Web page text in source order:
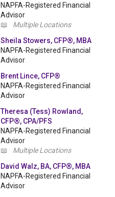
NAPFA-Registered Financial
Advisor
📖
Multiple Locations
Sheila Stowers, CFP®, MBA
NAPFA-Registered Financial
Advisor
Brent Lince, CFP®
NAPFA-Registered Financial
Advisor
Theresa (Tess) Rowland,
CFP®, CPA/PFS
NAPFA-Registered Financial
Advisor
📖
Multiple Locations
David Walz, BA, CFP®, MBA
NAPFA-Registered Financial
Advisor